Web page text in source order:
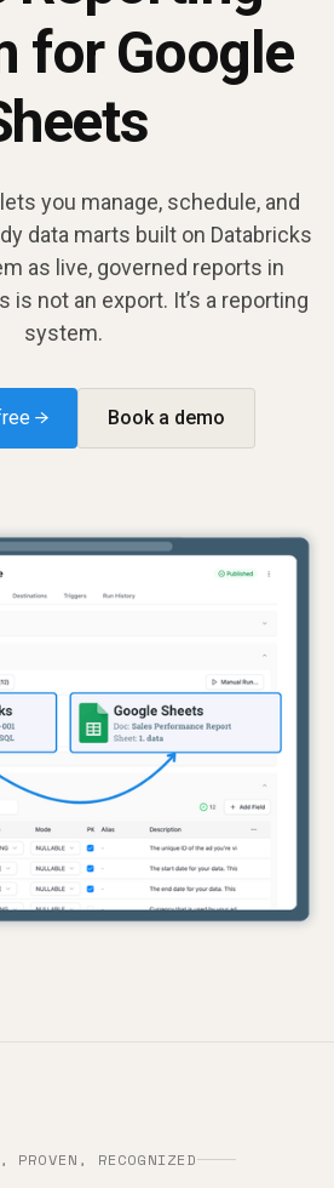
for Google
you manage, schedule, and
data marts built on Databricks
as live, governed reports in
is not an export. It’s a reporting
system.
→ Book a demo
PROVEN, RECOGNIZED